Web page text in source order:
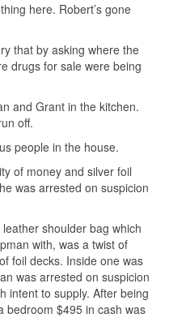
here. Robert’s gone
that by asking where the
drugs for sale were being
and Grant in the kitchen.
off.
people in the house.
of money and silver foil
was arrested on suspicion
shoulder bag which
with, was a twist of
foil decks. Inside one was
was arrested on suspicion
intent to supply. After being
bedroom $495 in cash was